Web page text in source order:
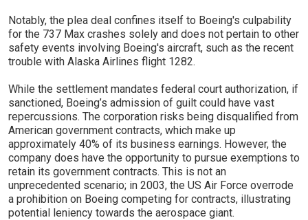
Notably, the plea deal confines itself to Boeing's culpability
for the 737 Max crashes solely and does not pertain to other
safety events involving Boeing's aircraft, such as the recent
trouble with Alaska Airlines flight 1282.
While the settlement mandates federal court authorization, if
sanctioned, Boeing’s admission of guilt could have vast
repercussions. The corporation risks being disqualified from
American government contracts, which make up
approximately 40% of its business earnings. However, the
company does have the opportunity to pursue exemptions to
retain its government contracts. This is not an
unprecedented scenario; in 2003, the US Air Force overrode
a prohibition on Boeing competing for contracts, illustrating
potential leniency towards the aerospace giant.